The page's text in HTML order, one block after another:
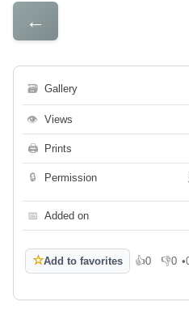
←
🗃 Gallery
👁 Views
🖨 Prints
🔒 Permission
📅 Added on
☆Add to favorites 👍0
Like 👎0 •